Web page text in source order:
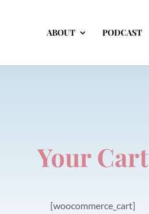
ABOUT PODCAST
Your Cart
[woocommerce_cart]